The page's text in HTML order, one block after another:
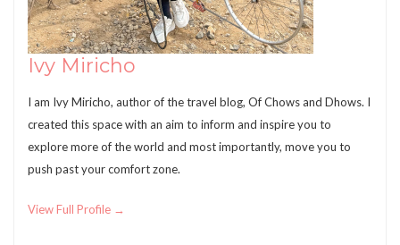
Ivy Miricho
I am Ivy Miricho, author of the travel blog, Of Chows and Dhows. I
created this space with an aim to inform and inspire you to
explore more of the world and most importantly, move you to
push past your comfort zone.
View Full Profile →